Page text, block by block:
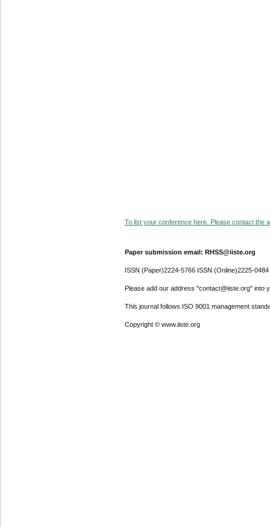
To list your conference here. Please contact the
Paper submission email: RHSS@iiste.org
ISSN (Paper)2224-5766 ISSN (Online)2225-0484
Please add our address "contact@iiste.org" into
This journal follows ISO 9001 management
Copyright © www.iiste.org